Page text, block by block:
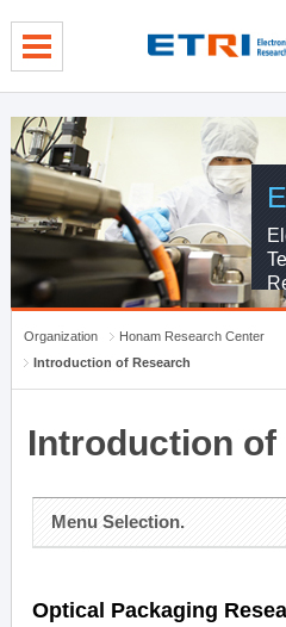
Organization
Honam Research Center
Introduction of Research
Introduction of
Menu Selection.
Optical Packaging